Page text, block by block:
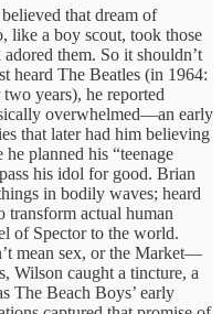
that dream of
like a boy scout, took those
them. So it shouldn’t
heard The Beatles (in 1964:
years), he reported
overwhelmed—an early
that later had him believing
planned his “teenage
his idol for good. Brian
in bodily waves; heard
transform actual human
of Spector to the world.
mean sex, or the Market—
Wilson caught a tincture, a
The Beach Boys’ early